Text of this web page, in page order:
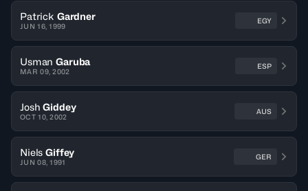
Patrick Gardner
JUN 16, 1999
EGY
Usman Garuba
MAR 09, 2002
ESP
Josh Giddey
OCT 10, 2002
AUS
Niels Giffey
JUN 08, 1991
GER